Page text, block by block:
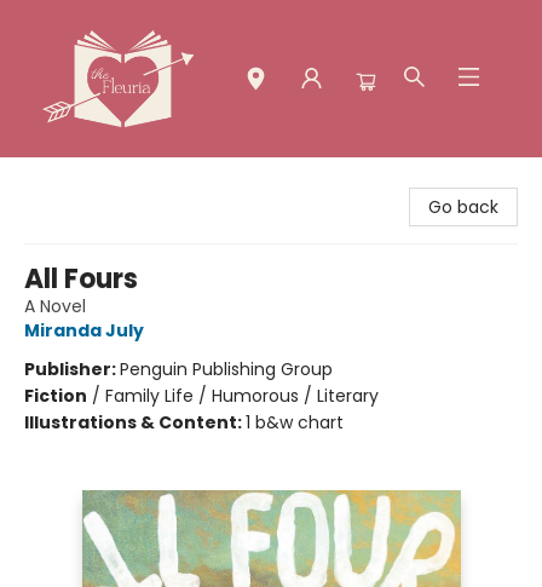
Go back
All Fours
A Novel
Miranda July
Publisher:Penguin Publishing Group
Fiction / Family Life / Humorous / Literary
Illustrations & Content:1 b&w chart